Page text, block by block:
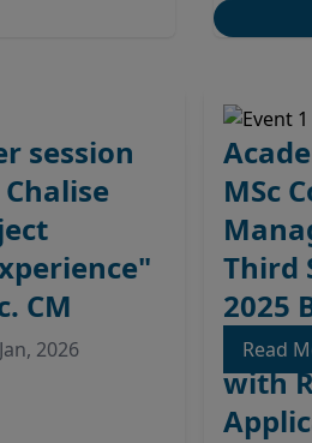
session
CM
2026
MSc
Third
2025
with